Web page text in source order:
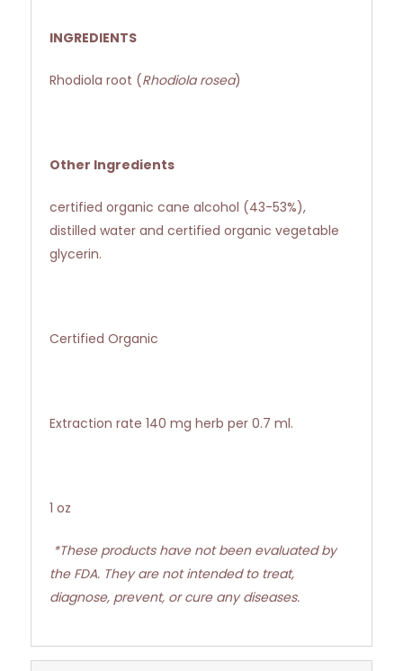
INGREDIENTS
Rhodiola root (Rhodiola rosea)
Other Ingredients
certified organic cane alcohol (43-53%),
distilled water and certified organic vegetable
glycerin.
Certified Organic
Extraction rate 140 mg herb per 0.7 ml.
1 oz
*These products have not been evaluated by
the FDA. They are not intended to treat,
diagnose, prevent, or cure any diseases.